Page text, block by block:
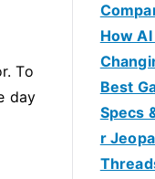
To
day
How
Best
Specs
r